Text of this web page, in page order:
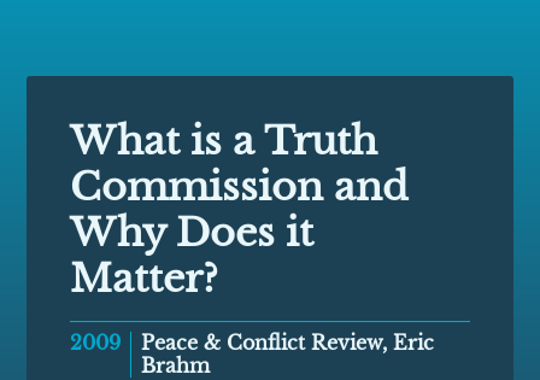
What is a Truth
Commission and
Why Does it
Matter?
2009
Peace & Conflict Review, Eric
Brahm